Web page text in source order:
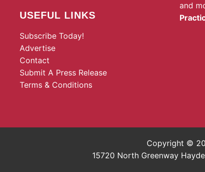
USEFUL LINKS
Subscribe Today!
Advertise
Contact
Submit A Press Release
Terms & Conditions
and
Copyright ©
15720 North Greenway